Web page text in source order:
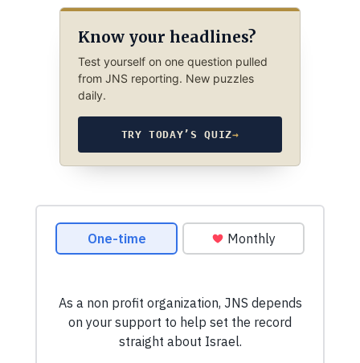
Know your headlines?
Test yourself on one question pulled
from JNS reporting. New puzzles
daily.
TRY TODAY’S QUIZ→